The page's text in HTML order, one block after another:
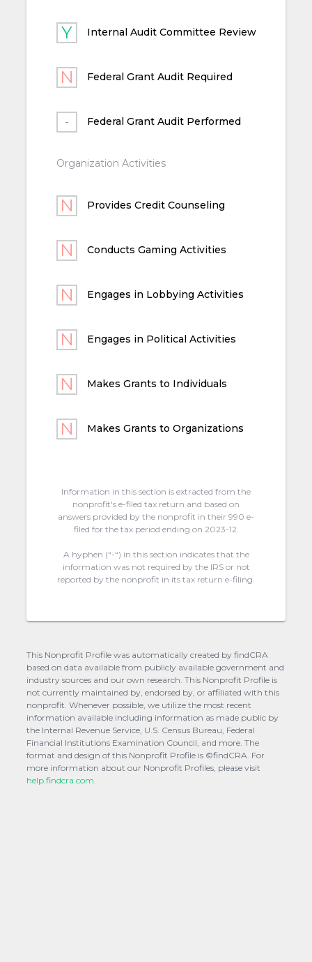
Internal Audit Committee Review
Federal Grant Audit Required
Federal Grant Audit Performed
Organization Activities
Provides Credit Counseling
Conducts Gaming Activities
Engages in Lobbying Activities
Engages in Political Activities
Makes Grants to Individuals
Makes Grants to Organizations
Information in this section is extracted from the
nonprofit's e-filed tax return and based on
answers provided by the nonprofit in their 990 e-
filed for the tax period ending on 2023-12.
A hyphen (“-“) in this section indicates that the
information was not required by the IRS or not
reported by the nonprofit in its tax return e-filing.
This Nonprofit Profile was automatically created by findCRA
based on data available from publicly available government and
industry sources and our own research. This Nonprofit Profile is
not currently maintained by, endorsed by, or affiliated with this
nonprofit. Whenever possible, we utilize the most recent
information available including information as made public by
the Internal Revenue Service, U.S. Census Bureau, Federal
Financial Institutions Examination Council, and more. The
format and design of this Nonprofit Profile is ©findCRA. For
more information about our Nonprofit Profiles, please visit
help.findcra.com.